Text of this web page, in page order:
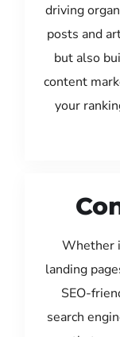
driving
posts and
but also
content
your
Whether
landing
SEO-
search